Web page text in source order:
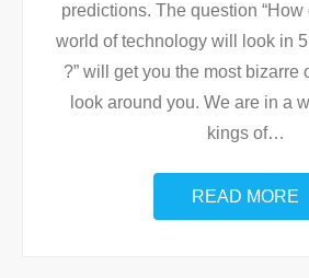
predictions. The question
world of technology will look in
?” will get you the most bizarre
look around you. We are in a
kings of…
READ MORE